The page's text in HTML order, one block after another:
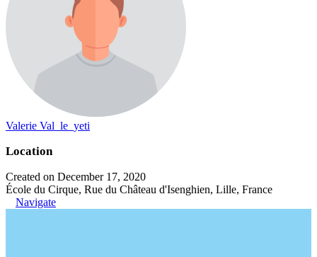
Valerie Val_le_yeti
Location
Created on December 17, 2020
École du Cirque, Rue du Château d'Isenghien, Lille, France
Navigate